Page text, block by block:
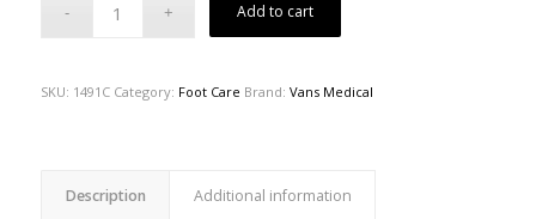
Add to cart
SKU: 1491C Category: Foot Care Brand: Vans Medical
Description Additional information